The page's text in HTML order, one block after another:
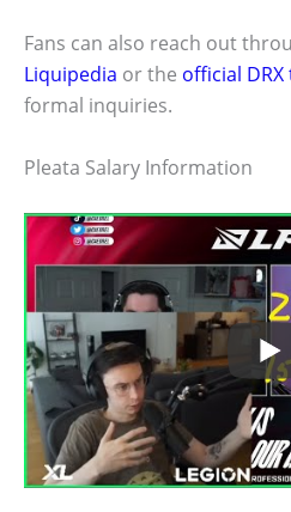
Fans can also reach out
Liquipedia or the official
formal inquiries.
Pleata Salary Information